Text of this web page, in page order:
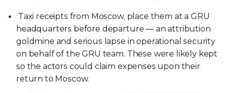
Taxi receipts from Moscow, place them at a GRU
headquarters before departure — an attribution
goldmine and serious lapse in operational security
on behalf of the GRU team. These were likely kept
so the actors could claim expenses upon their
return to Moscow.